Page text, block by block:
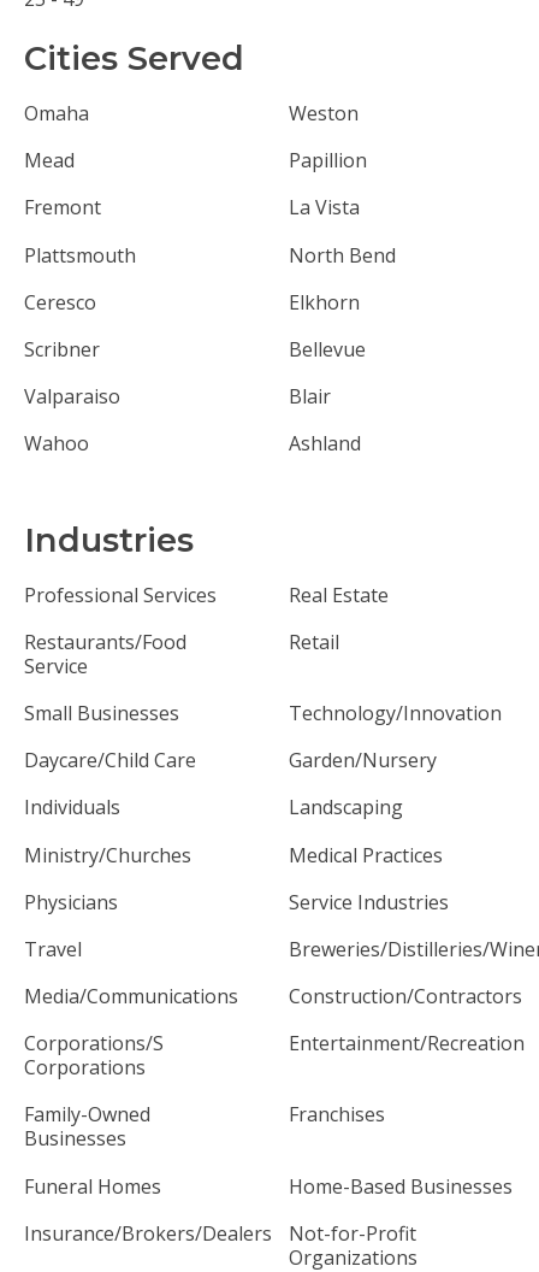
Cities Served
Omaha
Weston
Mead
Papillion
Fremont
La Vista
Plattsmouth
North Bend
Ceresco
Elkhorn
Scribner
Bellevue
Valparaiso
Blair
Wahoo
Ashland
Industries
Professional Services
Real Estate
Restaurants/Food
Service
Retail
Small Businesses
Technology/Innovation
Daycare/Child Care
Garden/Nursery
Individuals
Landscaping
Ministry/Churches
Medical Practices
Physicians
Service Industries
Travel
Breweries/Distilleries/
Media/Communications
Construction/Contractors
Corporations/S
Corporations
Entertainment/Recreation
Family-Owned
Businesses
Franchises
Funeral Homes
Home-Based Businesses
Insurance/Brokers/Dealers
Not-for-Profit
Organizations